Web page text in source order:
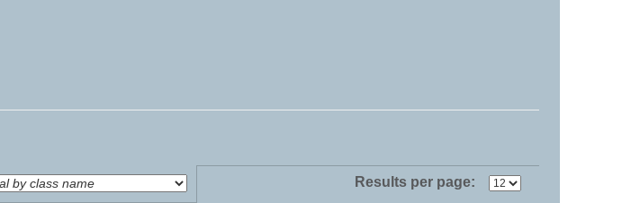
Results per page: